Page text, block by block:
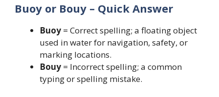
Buoy or Bouy – Quick Answer
Buoy = Correct spelling; a floating object
used in water for navigation, safety, or
marking locations.
Bouy = Incorrect spelling; a common
typing or spelling mistake.